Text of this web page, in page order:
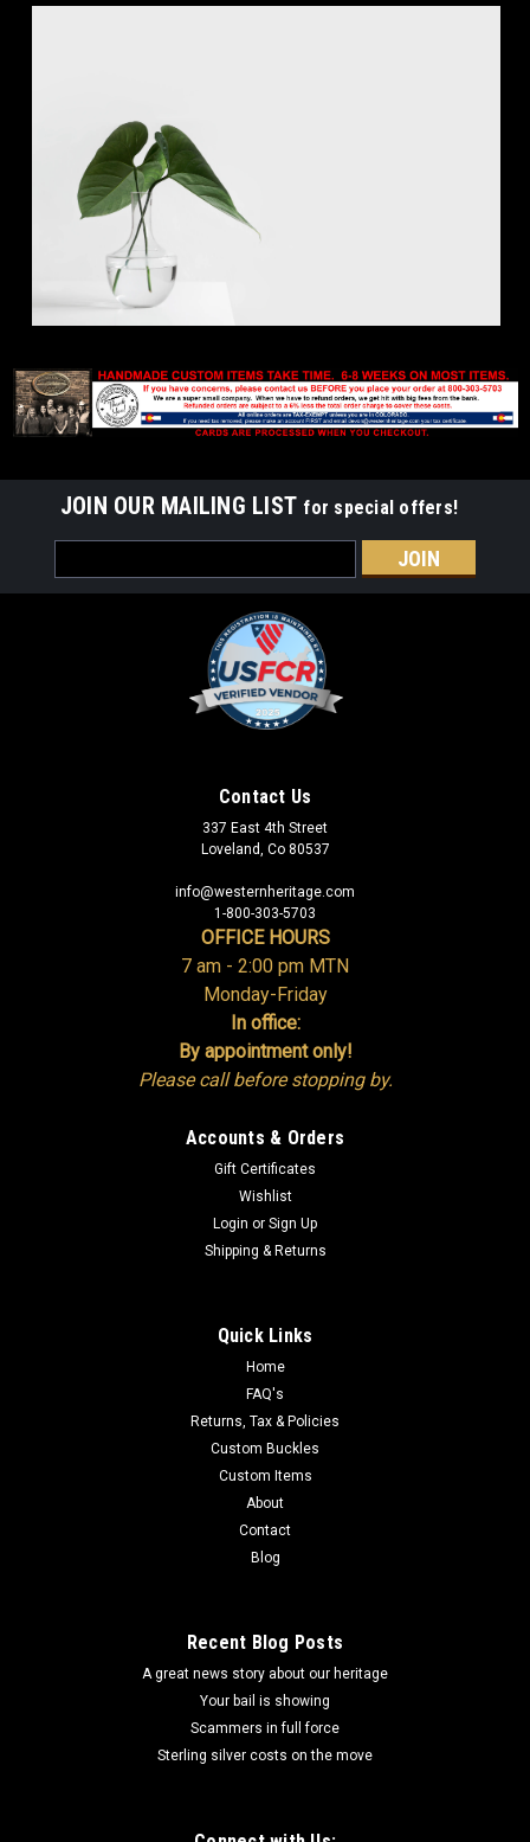
JOIN OUR MAILING LIST for special offers!
Address
Contact Us
337 East 4th Street
Loveland, Co 80537
info@westernheritage.com
1-800-303-5703
OFFICE HOURS
7 am - 2:00 pm MTN
Monday-Friday
In office:
By appointment only!
Please call before stopping by.
Accounts & Orders
Gift Certificates
Wishlist
Login or Sign Up
Shipping & Returns
Quick Links
Home
FAQ's
Returns, Tax & Policies
Custom Buckles
Custom Items
About
Contact
Blog
Recent Blog Posts
A great news story about our heritage
Your bail is showing
Scammers in full force
Sterling silver costs on the move